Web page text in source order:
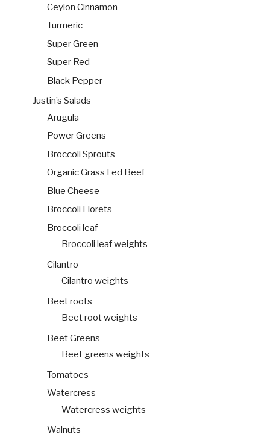
Ceylon Cinnamon
Turmeric
Super Green
Super Red
Black Pepper
Justin’s Salads
Arugula
Power Greens
Broccoli Sprouts
Organic Grass Fed Beef
Blue Cheese
Broccoli Florets
Broccoli leaf
Broccoli leaf weights
Cilantro
Cilantro weights
Beet roots
Beet root weights
Beet Greens
Beet greens weights
Tomatoes
Watercress
Watercress weights
Walnuts